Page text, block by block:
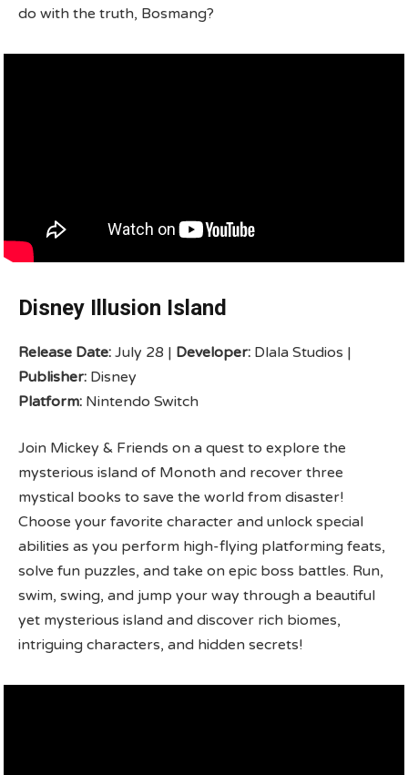
do with the truth, Bosmang?
Disney Illusion Island
Release Date: July 28 | Developer: Dlala Studios |
Publisher: Disney
Platform: Nintendo Switch
Join Mickey & Friends on a quest to explore the
mysterious island of Monoth and recover three
mystical books to save the world from disaster!
Choose your favorite character and unlock special
abilities as you perform high-flying platforming feats,
solve fun puzzles, and take on epic boss battles. Run,
swim, swing, and jump your way through a beautiful
yet mysterious island and discover rich biomes,
intriguing characters, and hidden secrets!